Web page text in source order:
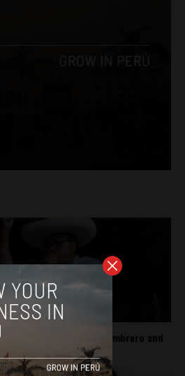
Pedro Castillo’s sombrero and